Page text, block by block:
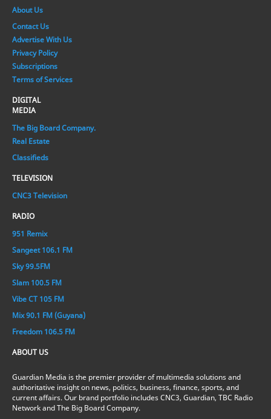
About Us
Contact Us
Advertise With Us
Privacy Policy
Subscriptions
Terms of Services
DIGITAL
MEDIA
The Big Board Company.
Real Estate
Classifieds
TELEVISION
CNC3 Television
RADIO
951 Remix
Sangeet 106.1 FM
Sky 99.5FM
Slam 100.5 FM
Vibe CT 105 FM
Mix 90.1 FM (Guyana)
Freedom 106.5 FM
ABOUT US
Guardian Media is the premier provider of multimedia solutions and
authoritative insight on news, politics, business, finance, sports, and
current affairs. Our brand portfolio includes CNC3, Guardian, TBC Radio
Network and The Big Board Company.